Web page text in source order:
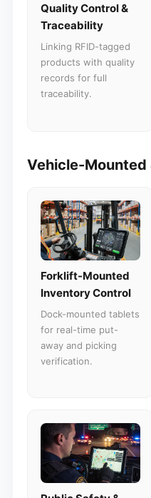
Quality Control &
Traceability
Linking RFID-tagged
products with quality
records for full
traceability.
Vehicle-Mounted
Forklift-Mounted
Inventory Control
Dock-mounted tablets
for real-time put-
away and picking
verification.